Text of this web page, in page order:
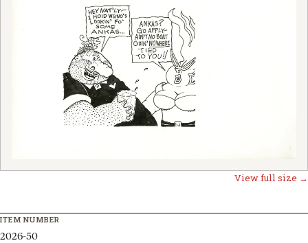
View full size →
ITEM NUMBER
2026-50